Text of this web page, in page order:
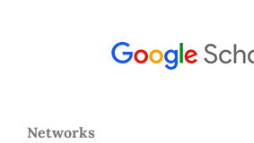
Networks